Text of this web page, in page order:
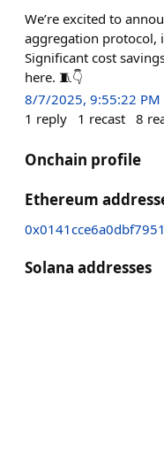
We’re excited to
aggregation protocol,
Significant cost
here. 🧵👇
8/7/2025, 9:55:22 PM
1 reply 1 recast 8
Onchain profile
Ethereum
Solana addresses